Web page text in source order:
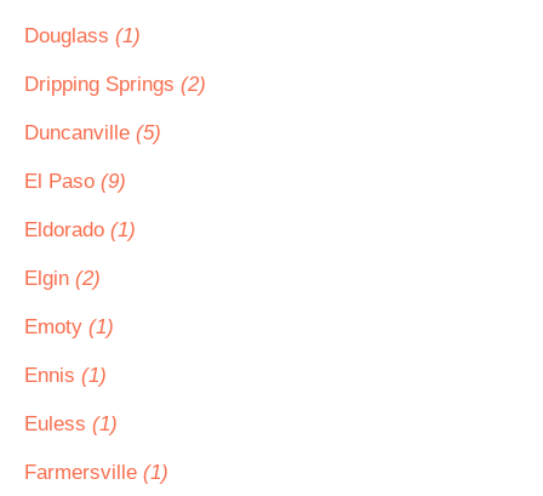
Douglass (1)
Dripping Springs (2)
Duncanville (5)
El Paso (9)
Eldorado (1)
Elgin (2)
Emoty (1)
Ennis (1)
Euless (1)
Farmersville (1)